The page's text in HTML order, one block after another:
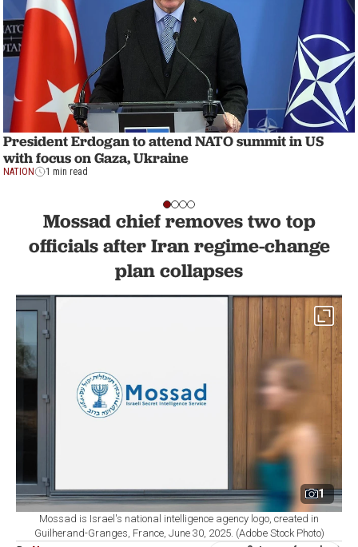
President Erdogan to attend NATO summit in US
with focus on Gaza, Ukraine
NATION 1 min read
Mossad chief removes two top
officials after Iran regime-change
plan collapses
1
Mossad is Israel's national intelligence agency logo, created in
Guilherand-Granges, France, June 30, 2025. (Adobe Stock Photo)